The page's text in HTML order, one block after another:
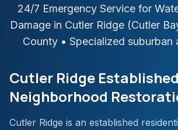
24/7 Emergency Service for
Damage in Cutler Ridge (Cutler
County• Specialized suburban
Cutler Ridge Established
Neighborhood
Cutler Ridge is an established